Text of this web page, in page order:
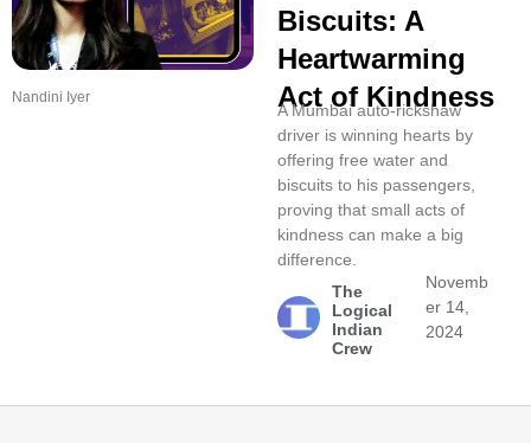
Nandini Iyer
Biscuits: A
Heartwarming
Act of Kindness
A Mumbai auto-rickshaw
driver is winning hearts by
offering free water and
biscuits to his passengers,
proving that small acts of
kindness can make a big
difference.
The
Logical
Indian
Crew
Novemb
er 14,
2024